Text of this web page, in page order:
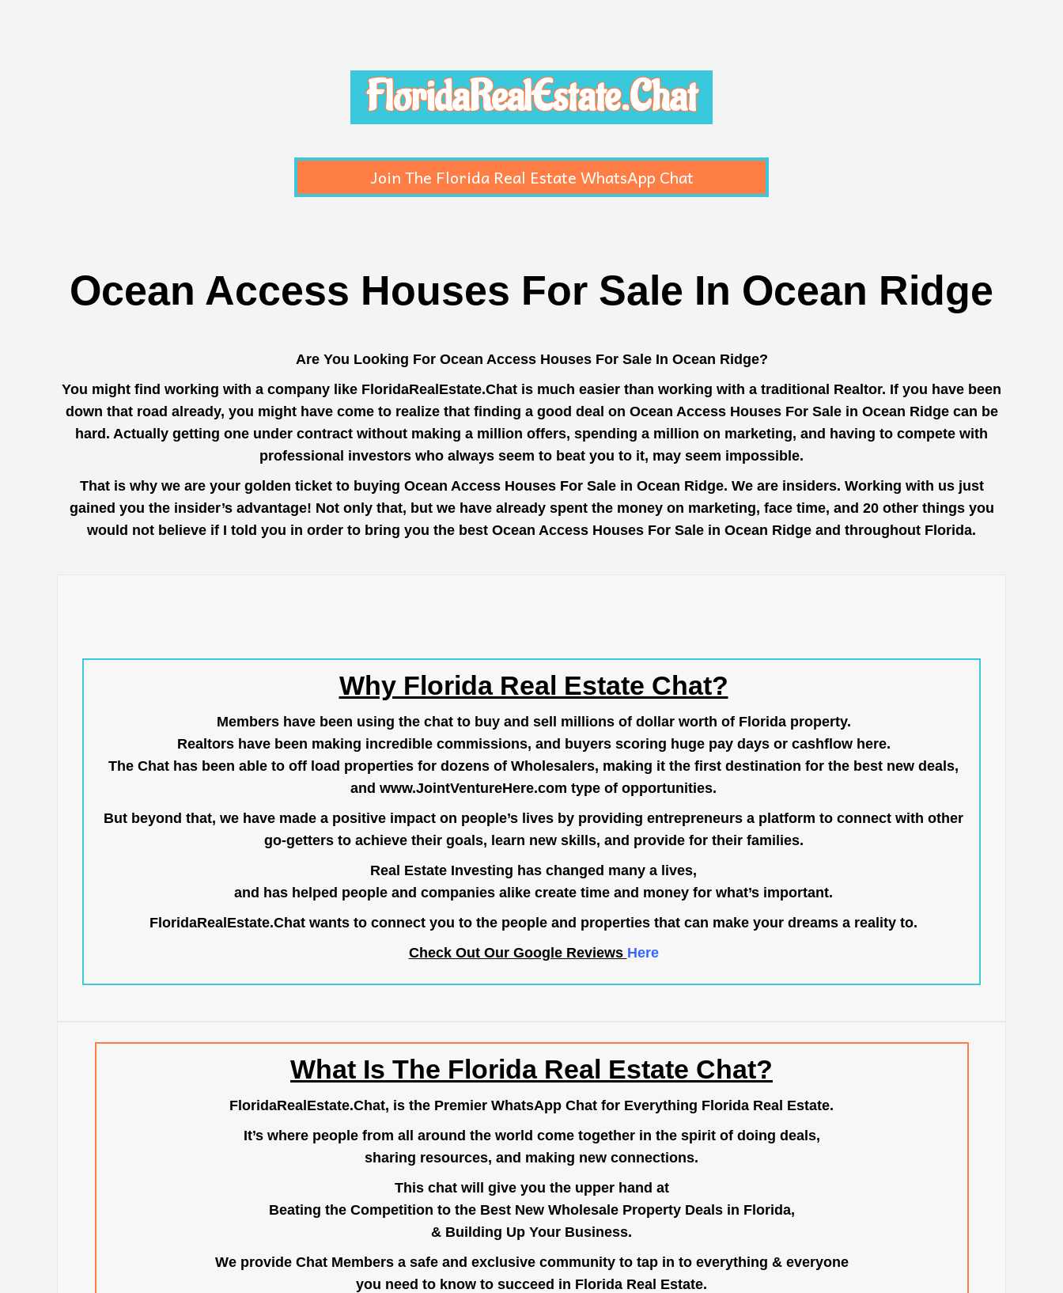
FloridaRealEstate.Chat
Join The Florida Real Estate WhatsApp Chat
Ocean Access Houses For Sale In Ocean Ridge
Are You Looking For Ocean Access Houses For Sale In Ocean Ridge?
You might find working with a company like FloridaRealEstate.Chat is much easier than working with a traditional Realtor. If you have been
down that road already, you might have come to realize that finding a good deal on Ocean Access Houses For Sale in Ocean Ridge can be
hard. Actually getting one under contract without making a million offers, spending a million on marketing, and having to compete with
professional investors who always seem to beat you to it, may seem impossible.
That is why we are your golden ticket to buying Ocean Access Houses For Sale in Ocean Ridge. We are insiders. Working with us just
gained you the insider’s advantage! Not only that, but we have already spent the money on marketing, face time, and 20 other things you
would not believe if I told you in order to bring you the best Ocean Access Houses For Sale in Ocean Ridge and throughout Florida.
Why Florida Real Estate Chat?
Members have been using the chat to buy and sell millions of dollar worth of Florida property.
Realtors have been making incredible commissions, and buyers scoring huge pay days or cashflow here.
The Chat has been able to off load properties for dozens of Wholesalers, making it the first destination for the best new deals,
and www.JointVentureHere.com type of opportunities.
But beyond that, we have made a positive impact on people’s lives by providing entrepreneurs a platform to connect with other
go-getters to achieve their goals, learn new skills, and provide for their families.
Real Estate Investing has changed many a lives,
and has helped people and companies alike create time and money for what’s important.
FloridaRealEstate.Chat wants to connect you to the people and properties that can make your dreams a reality to.
Check Out Our Google Reviews Here
What Is The Florida Real Estate Chat?
FloridaRealEstate.Chat, is the Premier WhatsApp Chat for Everything Florida Real Estate.
It’s where people from all around the world come together in the spirit of doing deals,
sharing resources, and making new connections.
This chat will give you the upper hand at
Beating the Competition to the Best New Wholesale Property Deals in Florida,
& Building Up Your Business.
We provide Chat Members a safe and exclusive community to tap in to everything & everyone
you need to know to succeed in Florida Real Estate.